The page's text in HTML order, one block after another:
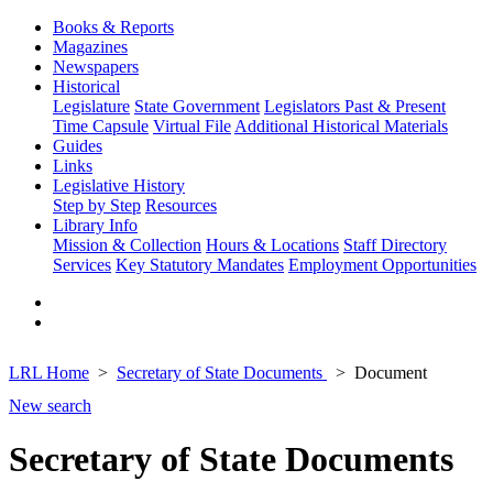
Books & Reports
Magazines
Newspapers
Historical
Legislature State Government Legislators Past & Present
Time Capsule Virtual File Additional Historical Materials
Guides
Links
Legislative History
Step by Step Resources
Library Info
Mission & Collection Hours & Locations Staff Directory
Services Key Statutory Mandates Employment Opportunities
LRL Home Secretary of State Documents
Document
New search
Secretary of State Documents